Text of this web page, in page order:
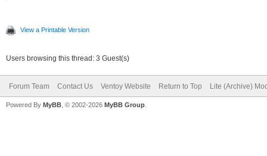
View a Printable Version
Users browsing this thread: 3 Guest(s)
Forum Team Contact Us Ventoy Website Return to Top Lite (Archive)
Powered By MyBB , © 2002-2026 MyBB Group